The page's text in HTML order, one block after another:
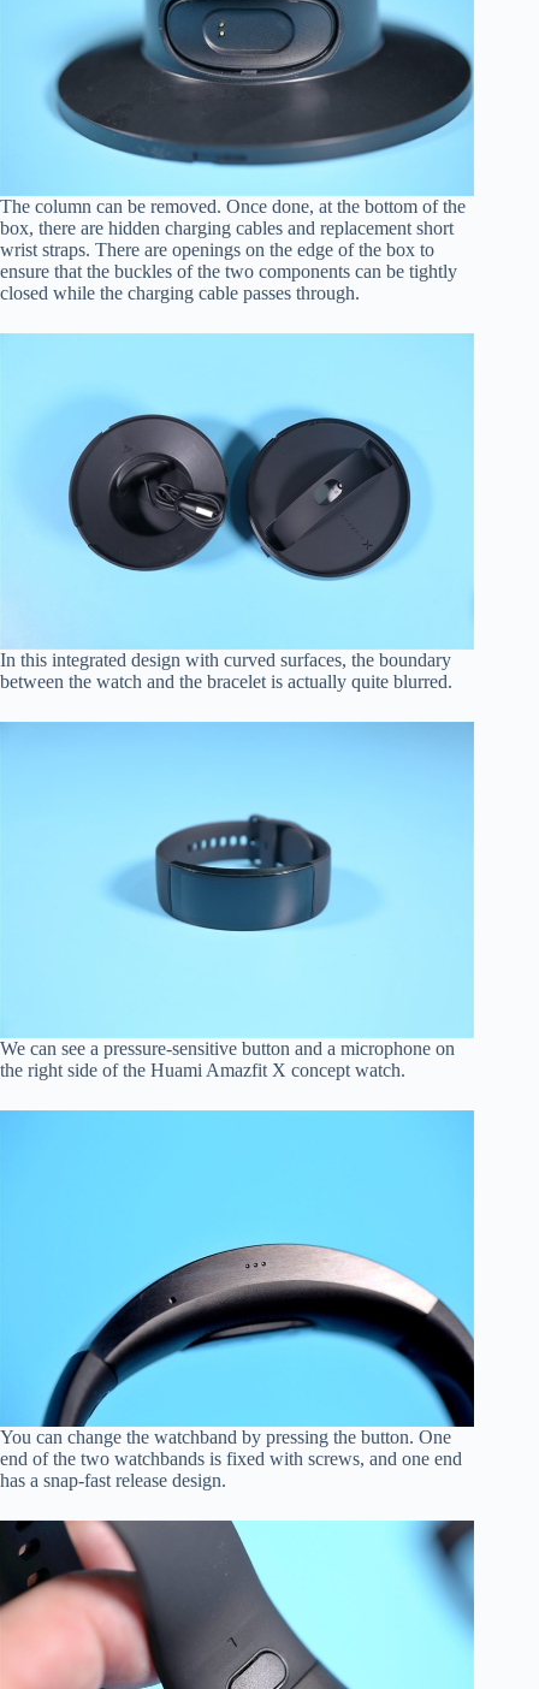
The column can be removed. Once done, at the bottom of the
box, there are hidden charging cables and replacement short
wrist straps. There are openings on the edge of the box to
ensure that the buckles of the two components can be tightly
closed while the charging cable passes through.
In this integrated design with curved surfaces, the boundary
between the watch and the bracelet is actually quite blurred.
We can see a pressure-sensitive button and a microphone on
the right side of the Huami Amazfit X concept watch.
You can change the watchband by pressing the button. One
end of the two watchbands is fixed with screws, and one end
has a snap-fast release design.